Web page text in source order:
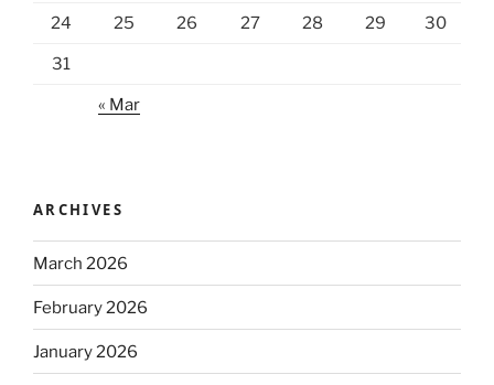
24 25 26 27 28 29 30
31
« Mar
ARCHIVES
March 2026
February 2026
January 2026